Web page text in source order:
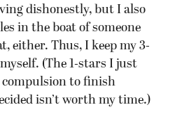
dishonestly, but I also
in the boat of someone
either. Thus, I keep my 3-
(The 1-stars I just
to finish
isn’t worth my time.)